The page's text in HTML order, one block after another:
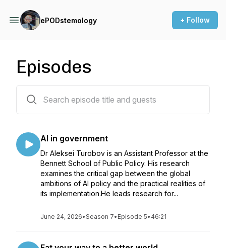
ePODstemology + Follow
Episodes
AI in government
Dr Aleksei Turobov is an Assistant Professor at the
Bennett School of Public Policy. His research
examines the critical gap between the global
ambitions of AI policy and the practical realities of
its implementation.He leads research for...
June 24, 2026•Season 7• Episode 5• 46:21